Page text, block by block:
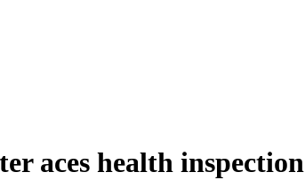
aces health